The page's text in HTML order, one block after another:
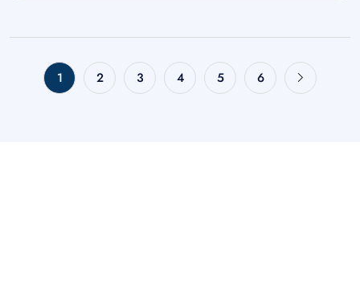
1 2 3 4 5 6